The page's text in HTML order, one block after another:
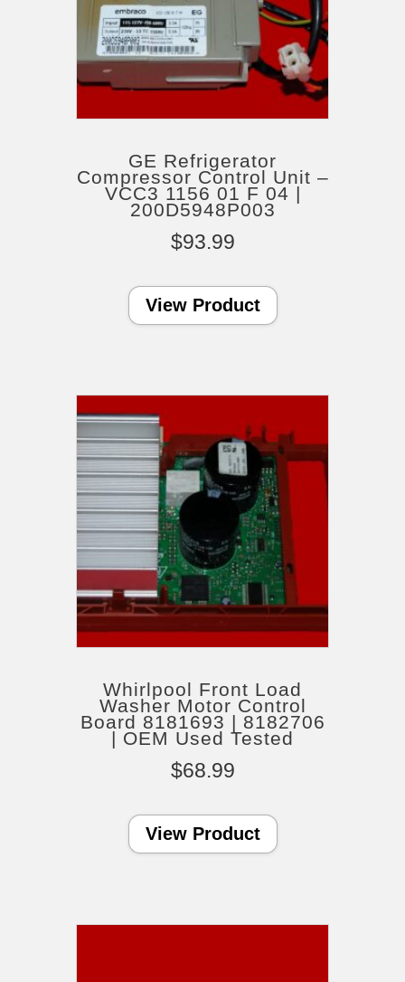
GE Refrigerator
Compressor Control Unit –
VCC3 1156 01 F 04 |
200D5948P003
$93.99
View Product
Whirlpool Front Load
Washer Motor Control
Board 8181693 | 8182706
| OEM Used Tested
$68.99
View Product